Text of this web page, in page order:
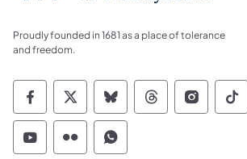
Proudly founded in 1681 as a place of tolerance
and freedom.
Commonwealth of
Commonwealth of
Commonwealth
Commonwealth of
Commonwealth of
Commonwealth